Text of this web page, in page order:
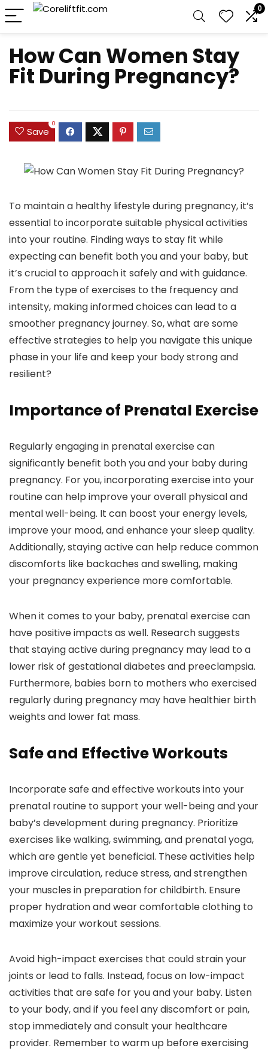
0
How Can Women Stay
Fit During Pregnancy?
Save
0
To maintain a healthy lifestyle during pregnancy, it’s
essential to incorporate suitable physical activities
into your routine. Finding ways to stay fit while
expecting can benefit both you and your baby, but
it’s crucial to approach it safely and with guidance.
From the type of exercises to the frequency and
intensity, making informed choices can lead to a
smoother pregnancy journey. So, what are some
effective strategies to help you navigate this unique
phase in your life and keep your body strong and
resilient?
Importance of Prenatal Exercise
Regularly engaging in prenatal exercise can
significantly benefit both you and your baby during
pregnancy. For you, incorporating exercise into your
routine can help improve your overall physical and
mental well-being. It can boost your energy levels,
improve your mood, and enhance your sleep quality.
Additionally, staying active can help reduce common
discomforts like backaches and swelling, making
your pregnancy experience more comfortable.
When it comes to your baby, prenatal exercise can
have positive impacts as well. Research suggests
that staying active during pregnancy may lead to a
lower risk of gestational diabetes and preeclampsia.
Furthermore, babies born to mothers who exercised
regularly during pregnancy may have healthier birth
weights and lower fat mass.
Safe and Effective Workouts
Incorporate safe and effective workouts into your
prenatal routine to support your well-being and your
baby’s development during pregnancy. Prioritize
exercises like walking, swimming, and prenatal yoga,
which are gentle yet beneficial. These activities help
improve circulation, reduce stress, and strengthen
your muscles in preparation for childbirth. Ensure
proper hydration and wear comfortable clothing to
maximize your workout sessions.
Avoid high-impact exercises that could strain your
joints or lead to falls. Instead, focus on low-impact
activities that are safe for you and your baby. Listen
to your body, and if you feel any discomfort or pain,
stop immediately and consult your healthcare
provider. Remember to warm up before exercising